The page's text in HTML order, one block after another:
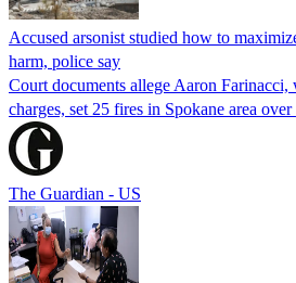
Accused arsonist studied how to
harm, police say
Court documents allege Aaron Farinacci,
charges, set 25 fires in Spokane area over
The Guardian - US